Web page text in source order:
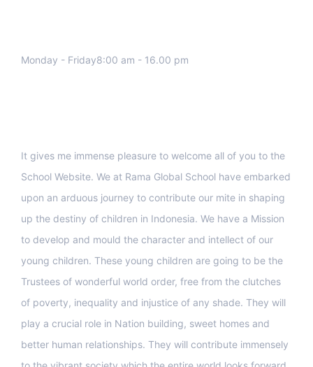
Monday - Friday8:00 am - 16.00 pm
It gives me immense pleasure to welcome all of you to the
School Website. We at Rama Global School have embarked
upon an arduous journey to contribute our mite in shaping
up the destiny of children in Indonesia. We have a Mission
to develop and mould the character and intellect of our
young children. These young children are going to be the
Trustees of wonderful world order, free from the clutches
of poverty, inequality and injustice of any shade. They will
play a crucial role in Nation building, sweet homes and
better human relationships. They will contribute immensely